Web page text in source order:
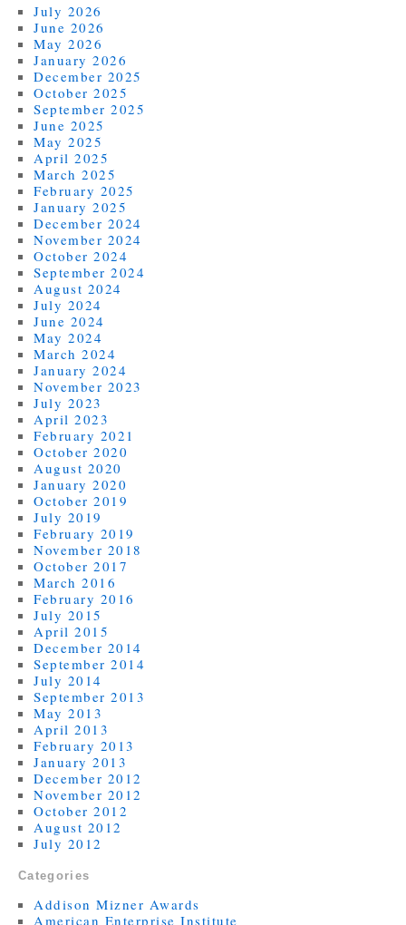
July 2026
June 2026
May 2026
January 2026
December 2025
October 2025
September 2025
June 2025
May 2025
April 2025
March 2025
February 2025
January 2025
December 2024
November 2024
October 2024
September 2024
August 2024
July 2024
June 2024
May 2024
March 2024
January 2024
November 2023
July 2023
April 2023
February 2021
October 2020
August 2020
January 2020
October 2019
July 2019
February 2019
November 2018
October 2017
March 2016
February 2016
July 2015
April 2015
December 2014
September 2014
July 2014
September 2013
May 2013
April 2013
February 2013
January 2013
December 2012
November 2012
October 2012
August 2012
July 2012
Categories
Addison Mizner Awards
American Enterprise Institute